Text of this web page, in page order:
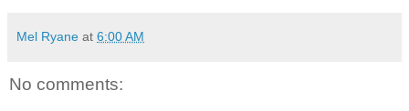
Mel Ryane at 6:00 AM
No comments: